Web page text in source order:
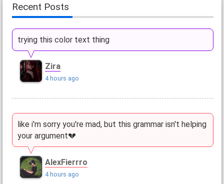
Recent Posts
trying this color text thing
Zira
4 hours ago
like i'm sorry you're mad, but this grammar isn't helping
your argument💔
AlexFierrro
4 hours ago